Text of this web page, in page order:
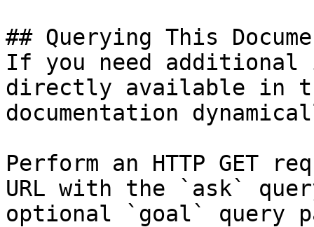
## Querying This
If you need
directly available in
documentation
Perform an HTTP GET
URL with the `ask`
optional `goal` query